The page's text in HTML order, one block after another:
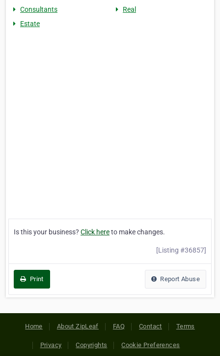
Consultants
Real
Estate
Is this your business? Click hereto make changes.
[Listing #36857]
Print Report Abuse
Home About ZipLeaf FAQ Contact Terms
Privacy Copyrights Cookie Preferences